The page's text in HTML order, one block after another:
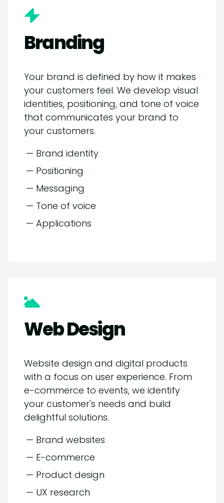
Branding
Your brand is defined by how it makes
your customers feel. We develop visual
identities, positioning, and tone of voice
that communicates your brand to
your customers.
— Brand identity
— Positioning
— Messaging
— Tone of voice
— Applications
Web Design
Website design and digital products
with a focus on user experience. From
e-commerce to events, we identify
your customer's needs and build
delightful solutions.
— Brand websites
— E-commerce
— Product design
— UX research